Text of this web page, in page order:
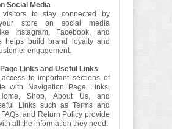
Social Media
visitors to stay connected by
store on social media
Instagram, Facebook, and
helps build brand loyalty and
engagement.
Links and Useful Links
to important sections of
with Navigation Page Links,
Shop, About Us, and
Links such as Terms and
and Return Policy provide
all the information they need.